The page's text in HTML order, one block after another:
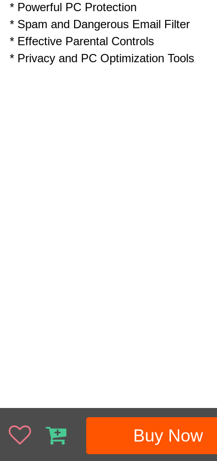
* Powerful PC Protection
* Spam and Dangerous Email Filter
* Effective Parental Controls
* Privacy and PC Optimization Tools
Buy Now